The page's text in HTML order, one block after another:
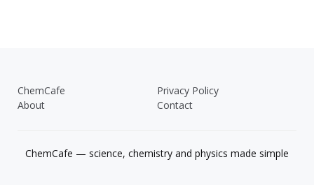
ChemCafe
Privacy Policy
About
Contact
ChemCafe — science, chemistry and physics made simple